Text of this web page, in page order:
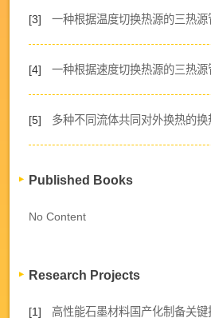
[3] 一种根据温度切换热源的三热
[4] 一种根据速度切换热源的三热
[5] 多种不同流体共同对外换热的换
Published Books
No Content
Research Projects
[1]
高性能石墨材料国产化制备关